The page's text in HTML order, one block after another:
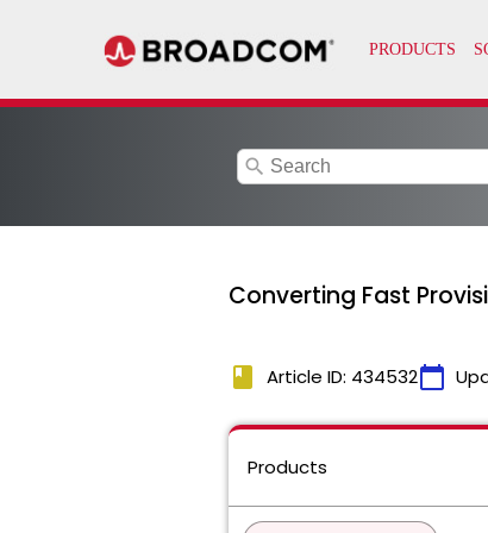
search
Converting Fast
book Article ID: 434532calendar_today
Products